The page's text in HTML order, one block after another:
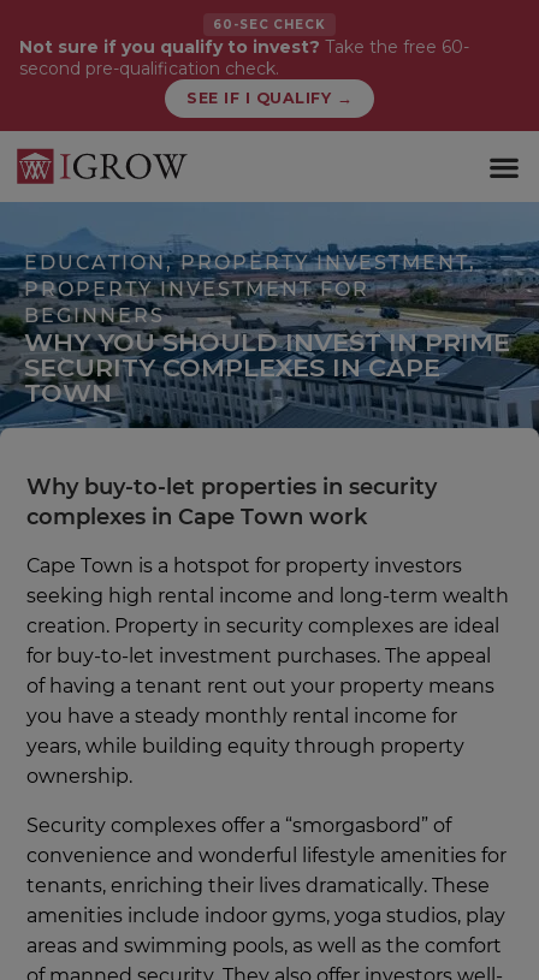
60-SEC CHECK
Not sure if you qualify to invest? Take the free 60-
second pre-qualification check.
SEE IF I QUALIFY →
EDUCATION,PROPERTY INVESTMENT,
PROPERTY INVESTMENT FOR
BEGINNERS
WHY YOU SHOULD INVEST IN PRIME
SECURITY COMPLEXES IN CAPE
TOWN
Why buy-to-let properties in security
complexes in Cape Town work
Cape Town is a hotspot for property investors
seeking high rental income and long-term wealth
creation. Property in security complexes are ideal
for buy-to-let investment purchases. The appeal
of having a tenant rent out your property means
you have a steady monthly rental income for
years, while building equity through property
ownership.
Security complexes offer a “smorgasbord” of
convenience and wonderful lifestyle amenities for
tenants, enriching their lives dramatically. These
amenities include indoor gyms, yoga studios, play
areas and swimming pools, as well as the comfort